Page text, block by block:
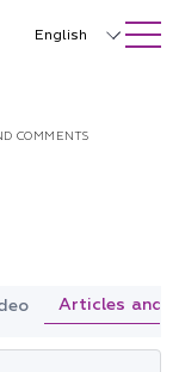
Close
English
中文
Español
COMMENTS
Articles and